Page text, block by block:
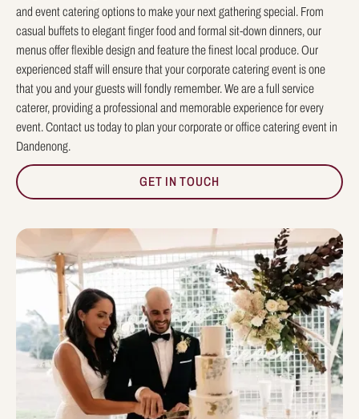
and event catering options to make your next gathering special. From
casual buffets to elegant finger food and formal sit-down dinners, our
menus offer flexible design and feature the finest local produce. Our
experienced staff will ensure that your corporate catering event is one
that you and your guests will fondly remember. We are a full service
caterer, providing a professional and memorable experience for every
event. Contact us today to plan your corporate or office catering event in
Dandenong.
GET IN TOUCH